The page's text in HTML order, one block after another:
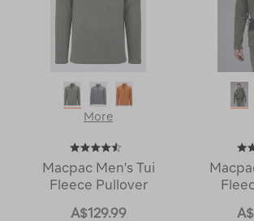
More
Macpac Men's Tui
Fleece Pullover
A$129.99